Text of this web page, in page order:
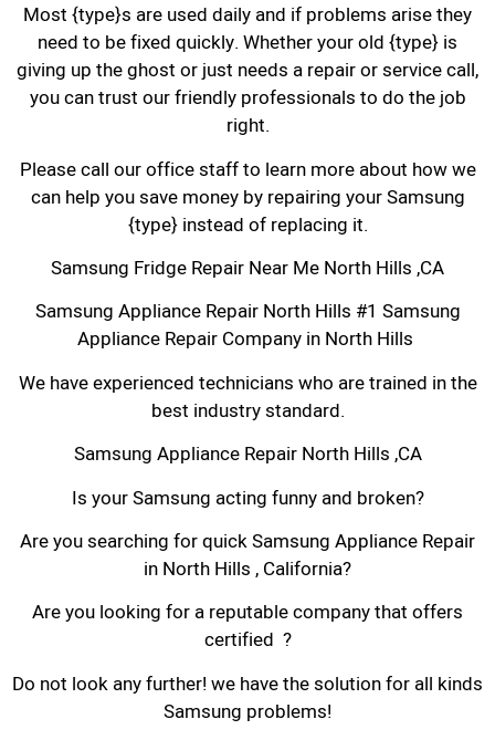
Most {type}s are used daily and if problems arise they
need to be fixed quickly. Whether your old {type} is
giving up the ghost or just needs a repair or service call,
you can trust our friendly professionals to do the job
right.
Please call our office staff to learn more about how we
can help you save money by repairing your Samsung
{type} instead of replacing it.
Samsung Fridge Repair Near Me North Hills ,CA
Samsung Appliance Repair North Hills #1 Samsung
Appliance Repair Company in North Hills
We have experienced technicians who are trained in the
best industry standard.
Samsung Appliance Repair North Hills ,CA
Is your Samsung acting funny and broken?
Are you searching for quick Samsung Appliance Repair
in North Hills , California?
Are you looking for a reputable company that offers
certified ?
Do not look any further! we have the solution for all kinds
Samsung problems!